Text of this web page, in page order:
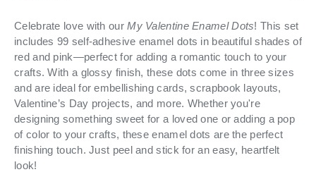
Celebrate love with ourMy Valentine Enamel Dots! This set
includes 99 self-adhesive enamel dots in beautiful shades of
red and pink—perfect for adding a romantic touch to your
crafts. With a glossy finish, these dots come in three sizes
and are ideal for embellishing cards, scrapbook layouts,
Valentine’s Day projects, and more. Whether you're
designing something sweet for a loved one or adding a pop
of color to your crafts, these enamel dots are the perfect
finishing touch. Just peel and stick for an easy, heartfelt
look!